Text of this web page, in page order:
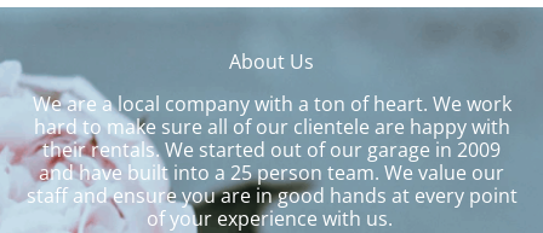
About Us
We are a local company with a ton of heart. We work
hard to make sure all of our clientele are happy with
their rentals. We started out of our garage in 2009
and have built into a 25 person team. We value our
staff and ensure you are in good hands at every point
of your experience with us.